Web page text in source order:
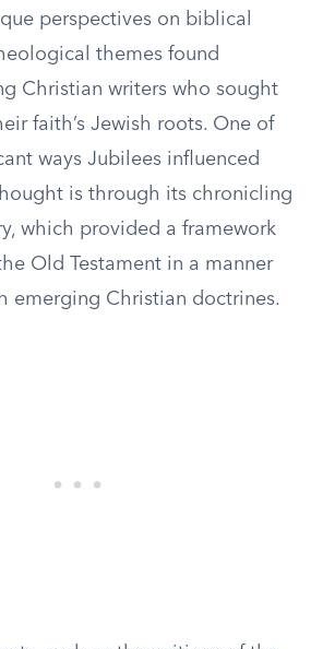
perspectives on biblical
themes found
Christian writers who sought
faith’s Jewish roots. One of
ways Jubilees influenced
is through its chronicling
which provided a framework
Old Testament in a manner
emerging Christian doctrines.